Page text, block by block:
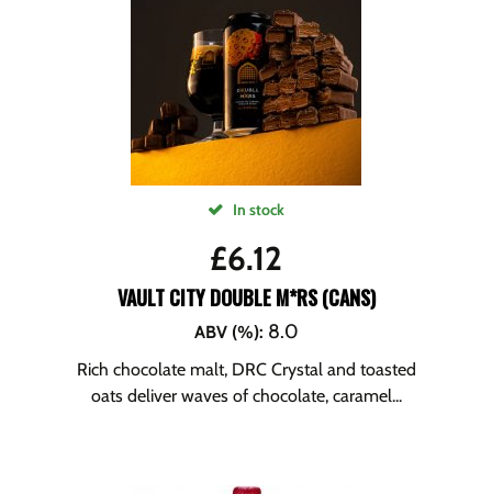
In stock
£6.12
VAULT CITY DOUBLE M*RS (CANS)
ABV (%): 8.0
Rich chocolate malt, DRC Crystal and toasted
oats deliver waves of chocolate, caramel...